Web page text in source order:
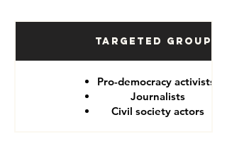
Targeted Groups
Pro-democracy activists
Journalists
Civil society actors